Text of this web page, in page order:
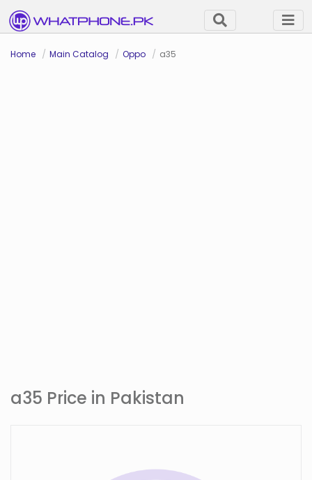
Home Main Catalog Oppo a35
a35 Price in Pakistan